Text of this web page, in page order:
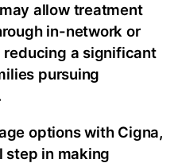
allow treatment
in-network or
a significant
pursuing
options with Cigna,
step in making